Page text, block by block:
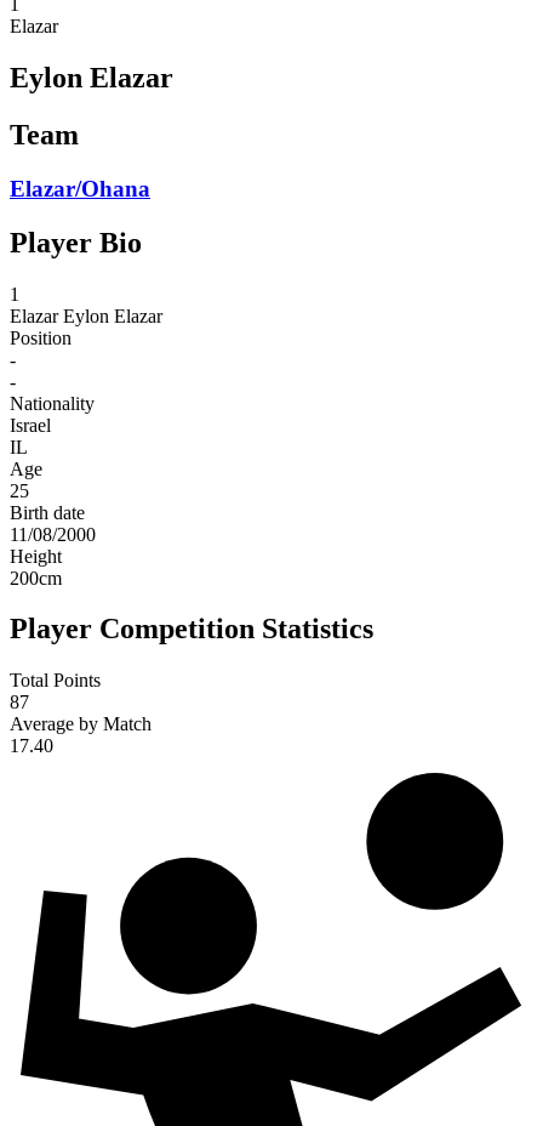
1
Elazar
Eylon Elazar
Team
Elazar/Ohana
Player Bio
1
Elazar Eylon Elazar
Position
-
-
Nationality
Israel
IL
Age
25
Birth date
11/08/2000
Height
200cm
Player Competition Statistics
Total Points
87
Average by Match
17.40